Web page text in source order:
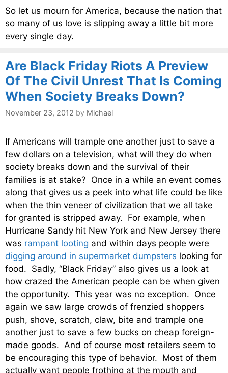
So let us mourn for America, because the nation that
so many of us love is slipping away a little bit more
every single day.
Are Black Friday Riots A Preview
Of The Civil Unrest That Is Coming
When Society Breaks Down?
November 23, 2012 by Michael
If Americans will trample one another just to save a
few dollars on a television, what will they do when
society breaks down and the survival of their
families is at stake? Once in a while an event comes
along that gives us a peek into what life could be like
when the thin veneer of civilization that we all take
for granted is stripped away. For example, when
Hurricane Sandy hit New York and New Jersey there
was rampant looting and within days people were
digging around in supermarket dumpsters looking for
food. Sadly, “Black Friday” also gives us a look at
how crazed the American people can be when given
the opportunity. This year was no exception. Once
again we saw large crowds of frenzied shoppers
push, shove, scratch, claw, bite and trample one
another just to save a few bucks on cheap foreign-
made goods. And of course most retailers seem to
be encouraging this type of behavior. Most of them
actually want people frothing at the mouth and